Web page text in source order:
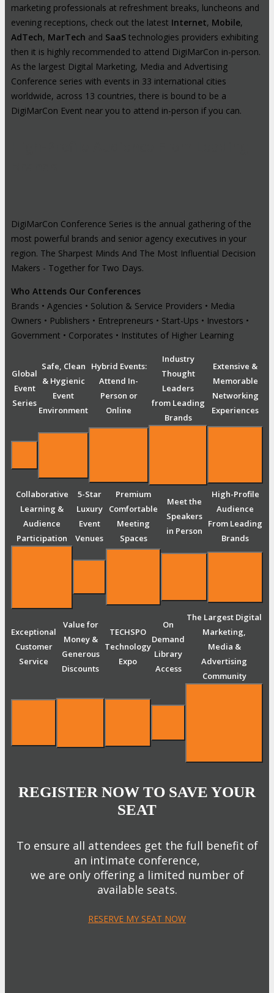
marketing professionals at refreshment breaks, luncheons and
evening receptions, check out the latest Internet, Mobile,
AdTech, MarTech and SaaS technologies providers exhibiting
then it is highly recommended to attend DigiMarCon in-person.
As the largest Digital Marketing, Media and Advertising
Conference series with events in 33 international cities
worldwide, across 13 countries, there is bound to be a
DigiMarCon Event near you to attend in-person if you can.
DigiMarCon Conference Series is the annual gathering of the
most powerful brands and senior agency executives in your
region. The Sharpest Minds And The Most Influential Decision
Makers - Together for Two Days.
Who Attends Our Conferences
Brands • Agencies • Solution & Service Providers • Media
Owners • Publishers • Entrepreneurs • Start-Ups • Investors •
Government • Corporates • Institutes of Higher Learning
Global
Event
Series
Safe, Clean
& Hygienic
Event
Environment
Hybrid Events:
Attend In-
Person or
Online
Industry
Thought
Leaders
from Leading
Brands
Extensive &
Memorable
Networking
Experiences
Collaborative
Learning &
Audience
Participation
5-Star
Luxury
Event
Venues
Premium
Comfortable
Meeting
Spaces
Meet the
Speakers
in Person
High-Profile
Audience
From Leading
Brands
Exceptional
Customer
Service
Value for
Money &
Generous
Discounts
TECHSPO
Technology
Expo
On
Demand
Library
Access
The Largest Digital
Marketing,
Media &
Advertising
Community
REGISTER NOW TO SAVE YOUR
SEAT
To ensure all attendees get the full benefit of
an intimate conference,
we are only offering a limited number of
available seats.
RESERVE MY SEAT NOW